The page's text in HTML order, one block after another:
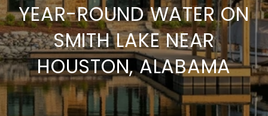
YEAR-ROUND WATER ON
SMITH LAKE NEAR
HOUSTON, ALABAMA